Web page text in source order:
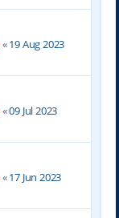
«19 Aug 2023
«09 Jul 2023
«17 Jun 2023